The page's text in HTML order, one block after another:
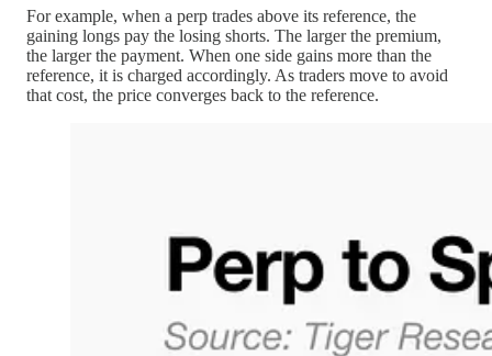
For example, when a perp trades above its reference, the
gaining longs pay the losing shorts. The larger the premium,
the larger the payment. When one side gains more than the
reference, it is charged accordingly. As traders move to avoid
that cost, the price converges back to the reference.